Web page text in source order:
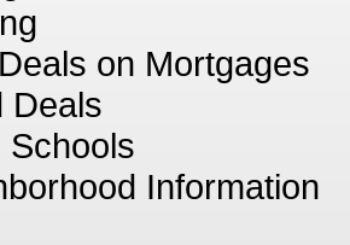
on Mortgages
Deals
Schools
Information